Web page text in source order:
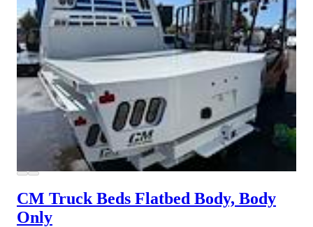
CM Truck Beds Flatbed Body, Body
Only